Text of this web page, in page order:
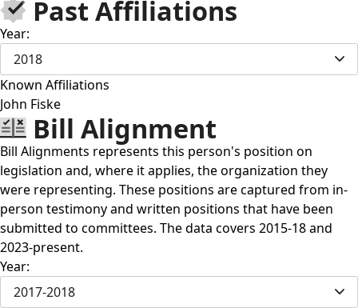
Past Affiliations
Year:
2018
Known Affiliations
John Fiske
Bill Alignment
Bill Alignments represents this person's position on
legislation and, where it applies, the organization they
were representing. These positions are captured from in-
person testimony and written positions that have been
submitted to committees. The data covers 2015-18 and
2023-present.
Year:
2017-2018